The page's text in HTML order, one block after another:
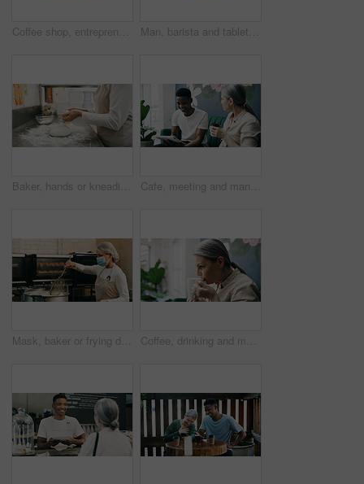
Coffee shop, entrepreneur and employee with phone to check reviews or online comment for restaurant. Happiness, positive feedback or people with mobile for social media, reading website and blog post Man, barista and tablet at coffee shop, scroll and phone for checklist, stock or inventory management. African person, waiter and tech with app, smartphone or click for menu, sales or review at cafe
Baker, hands or kneading dough in kitchen for bread, cooking food and restaurant cuisine. Person, powder or ingredients in bakery with hospitality catering, meal prep or gluten free sourdough recipe. Cafe, meeting and man with tablet, happy and manager with positive feedback for design and creative. Coffee shop, discussion and web designer with smile for opportunity, people and tech for project
Mask, baker or frying donuts in kitchen for dessert production, baking process or catering. Hospitality industry, mature person and lunch snack preparation in bakery for gastronomy or culinary safety Coffee, drinking and mature woman in cafe for calm, relax or peace in morning with ideas for day. Cappuccino, thinking and female person with warm beverage in restaurant or diner for hospitality.